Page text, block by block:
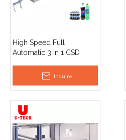
High Speed Full
Automatic 3 in 1 CSD
Soda Sparkling Water
Inquire